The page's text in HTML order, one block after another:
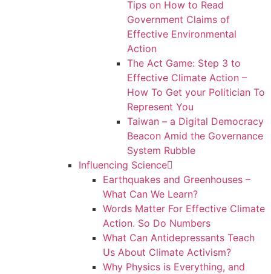
Tips on How to Read
Government Claims of
Effective Environmental
Action
The Act Game: Step 3 to
Effective Climate Action –
How To Get your Politician To
Represent You
Taiwan – a Digital Democracy
Beacon Amid the Governance
System Rubble
Influencing Science
Earthquakes and Greenhouses –
What Can We Learn?
Words Matter For Effective Climate
Action. So Do Numbers
What Can Antidepressants Teach
Us About Climate Activism?
Why Physics is Everything, and